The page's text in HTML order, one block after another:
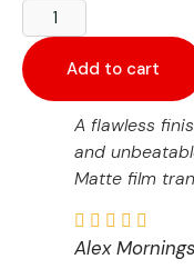
Add to cart
A flawless
and
Matte film
Alex